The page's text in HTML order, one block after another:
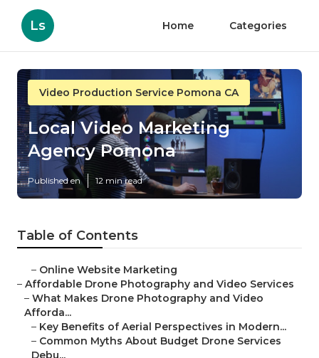
Ls Home Categories
Video Production Service Pomona CA
Local Video Marketing
Agency Pomona
Published en 12 min read
Table of Contents
– Online Website Marketing
– Affordable Drone Photography and Video Services
– What Makes Drone Photography and Video
Afforda...
– Key Benefits of Aerial Perspectives in Modern...
– Common Myths About Budget Drone Services
Debu...